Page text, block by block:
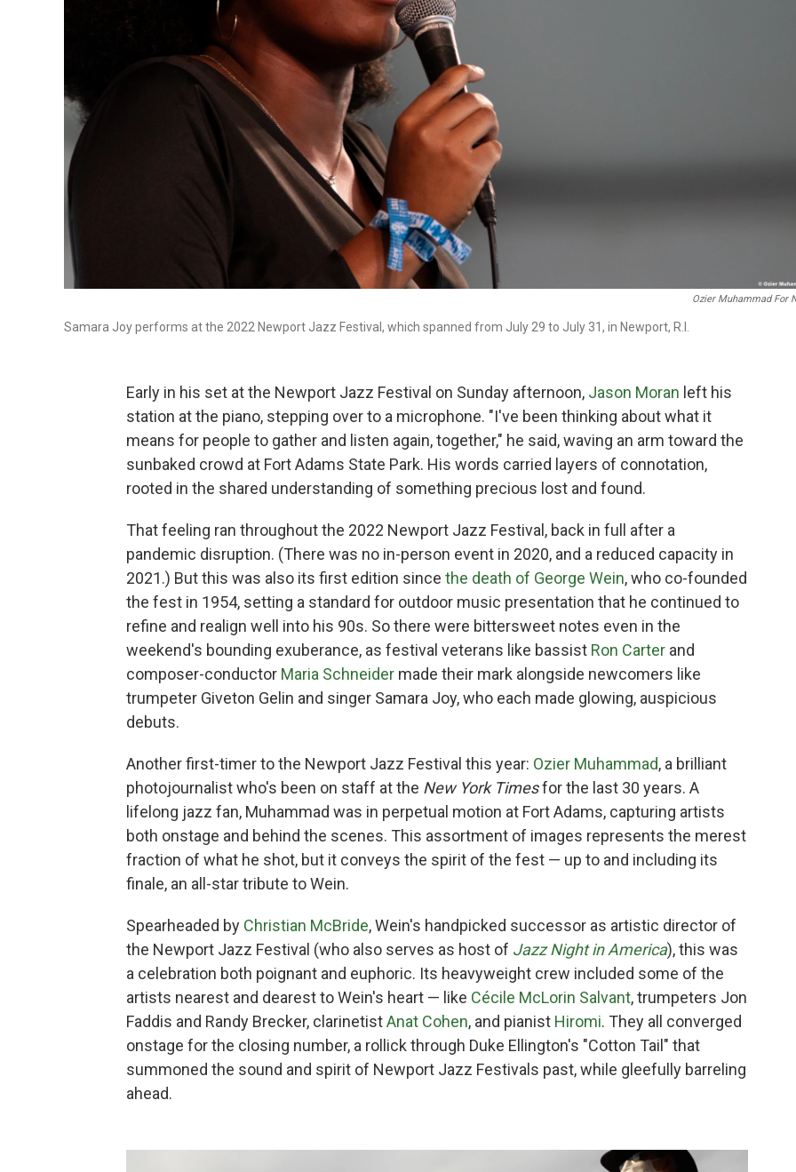
Ozier Muhammad For
Samara Joy performs at the 2022 Newport Jazz Festival, which spanned from July 29 to July 31, in Newport, R.I.
Early in his set at the Newport Jazz Festival on Sunday afternoon, Jason Moran left his
station at the piano, stepping over to a microphone. "I've been thinking about what it
means for people to gather and listen again, together," he said, waving an arm toward the
sunbaked crowd at Fort Adams State Park. His words carried layers of connotation,
rooted in the shared understanding of something precious lost and found.
That feeling ran throughout the 2022 Newport Jazz Festival, back in full after a
pandemic disruption. (There was no in-person event in 2020, and a reduced capacity in
2021.) But this was also its first edition since the death of George Wein, who co-founded
the fest in 1954, setting a standard for outdoor music presentation that he continued to
refine and realign well into his 90s. So there were bittersweet notes even in the
weekend's bounding exuberance, as festival veterans like bassist Ron Carter and
composer-conductor Maria Schneider made their mark alongside newcomers like
trumpeter Giveton Gelin and singer Samara Joy, who each made glowing, auspicious
debuts.
Another first-timer to the Newport Jazz Festival this year: Ozier Muhammad, a brilliant
photojournalist who's been on staff at the New York Timesfor the last 30 years. A
lifelong jazz fan, Muhammad was in perpetual motion at Fort Adams, capturing artists
both onstage and behind the scenes. This assortment of images represents the merest
fraction of what he shot, but it conveys the spirit of the fest — up to and including its
finale, an all-star tribute to Wein.
Spearheaded by Christian McBride, Wein's handpicked successor as artistic director of
the Newport Jazz Festival (who also serves as host of Jazz Night in America), this was
a celebration both poignant and euphoric. Its heavyweight crew included some of the
artists nearest and dearest to Wein's heart — like Cécile McLorin Salvant, trumpeters Jon
Faddis and Randy Brecker, clarinetistAnat Cohen, and pianist Hiromi. They all converged
onstage for the closing number, a rollick through Duke Ellington's "Cotton Tail" that
summoned the sound and spirit of Newport Jazz Festivals past, while gleefully barreling
ahead.